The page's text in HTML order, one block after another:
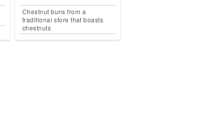
Chestnut buns from a
traditional store that boasts
chestnuts